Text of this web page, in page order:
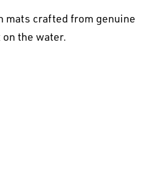
mats crafted from genuine
the water.